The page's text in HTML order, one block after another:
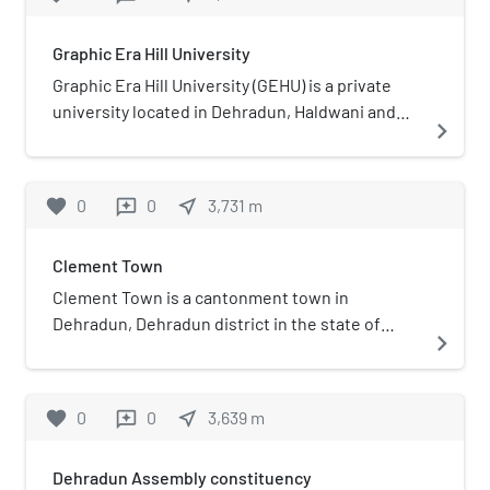
Arunachal Pradesh.Anil Kumar Gupta
was the director from 2010-2017
Graphic Era Hill University
Graphic Era Hill University (GEHU) is a private
university located in Dehradun, Haldwani and
navigate_next
favorite 0 reviews 0 near_me 3,731 m
Clement Town
Clement Town is a cantonment town in
Dehradun, Dehradun district in the state of
kilometres (4.3 mi) from the clock tower in main
65 and 54 km (40 and 34 mi) respectively. It also
several renowned institutions. Schools such as
navigate_next
favorite 0 reviews 0 near_me 3,639 m
Dehradun Assembly constituency